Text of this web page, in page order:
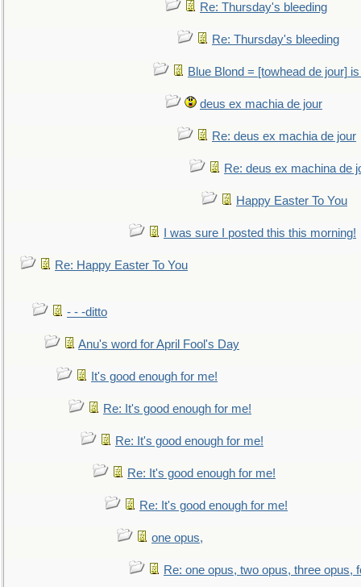
Re: Thursday's bleeding
Re: Thursday's bleeding
Blue Blond = [towhead de jour]
deus ex machia de jour
Re: deus ex machia de jour
Re: deus ex machina de
Happy Easter To You
I was sure I posted this this morning!
Re: Happy Easter To You
- - -ditto
Anu's word for April Fool's Day
It's good enough for me!
Re: It's good enough for me!
Re: It's good enough for me!
Re: It's good enough for me!
Re: It's good enough for me!
one opus,
Re: one opus, two opus, three opus,